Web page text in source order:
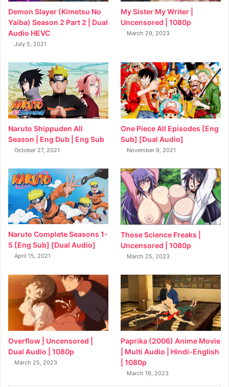
Demon Slayer (Kimetsu No
Yaiba) Season 2 Part 2 | Dual
Audio HEVC
July 5, 2021
My Sister My Writer |
Uncensored | 1080p
March 29, 2023
Naruto Shippuden All
Season | Eng Dub | Eng Sub
October 27, 2021
One Piece All Episodes [Eng
Sub] [Dual Audio]
November 9, 2021
Naruto Complete Seasons 1-
5 [Eng Sub] [Dual Audio]
April 15, 2021
Those Science Freaks |
Uncensored | 1080p
March 25, 2023
Overflow | Uncensored |
Dual Audio | 1080p
March 25, 2023
Paprika (2006) Anime Movie
| Multi Audio | Hindi-English
| 1080p
March 19, 2023